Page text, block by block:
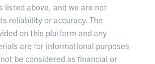
listed above, and we are not
reliability or accuracy. The
on this platform and any
are for informational purposes
be considered as financial or